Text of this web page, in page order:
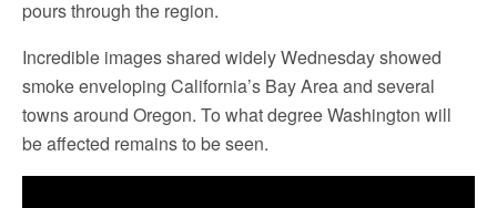
pours through the region.
Incredible images shared widely Wednesday showed
smoke enveloping California’s Bay Area and several
towns around Oregon. To what degree Washington will
be affected remains to be seen.